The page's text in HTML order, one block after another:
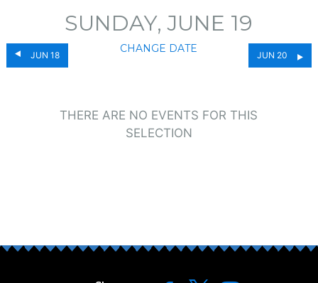
JUN 18
SUNDAY, JUNE 19
CHANGE DATE
JUN 20
THERE ARE NO EVENTS FOR THIS
SELECTION